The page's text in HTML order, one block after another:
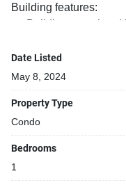
Building features:
Building completed
Relaxing swimming
Beautiful garden
Security cameras
24-hours security
Covered car park
Gym
Date Listed
May 8, 2024
Property Type
Condo
Bedrooms
1